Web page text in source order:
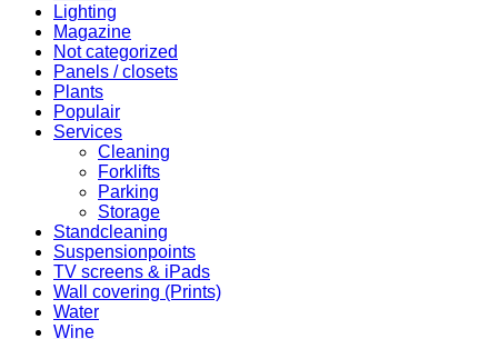
Lighting
Magazine
Not categorized
Panels / closets
Plants
Populair
Services
Cleaning
Forklifts
Parking
Storage
Standcleaning
Suspensionpoints
TV screens & iPads
Wall covering (Prints)
Water
Wine